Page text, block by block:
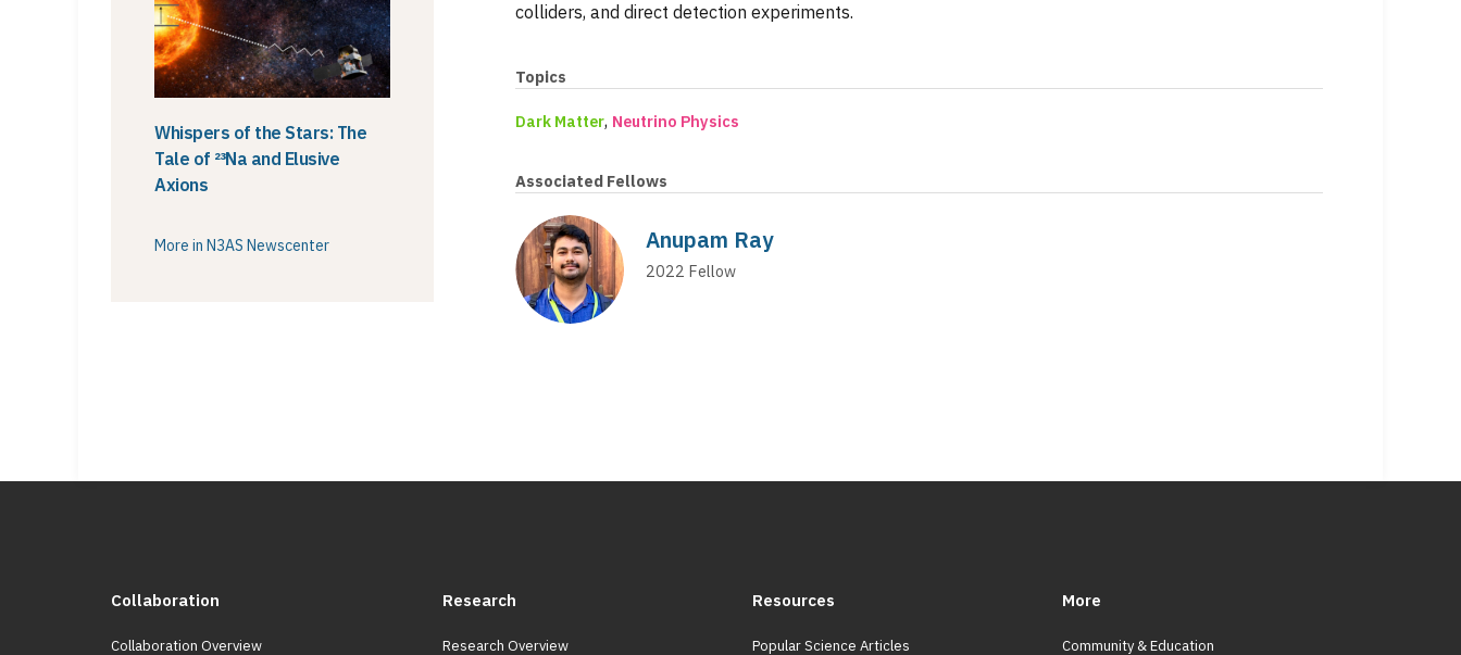
colliders, and direct detection experiments.
Topics
Dark Matter, Neutrino Physics
Associated Fellows
Anupam Ray
2022 Fellow
Whispers of the Stars: The
Tale of ²³Na and Elusive
Axions
More in N3AS Newscenter
Collaboration
Collaboration Overview
Research
Research Overview
Resources
Popular Science Articles
More
Community & Education